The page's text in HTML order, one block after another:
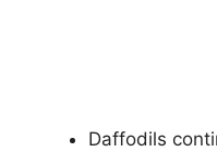
Daffodils